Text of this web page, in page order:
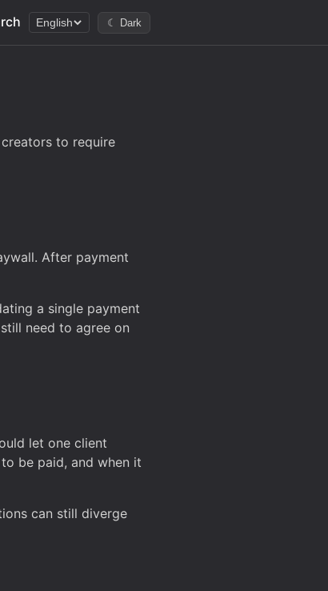
English ☾ Dark
to require
After payment
a single payment
need to agree on
let one client
be paid, and when it
can still diverge